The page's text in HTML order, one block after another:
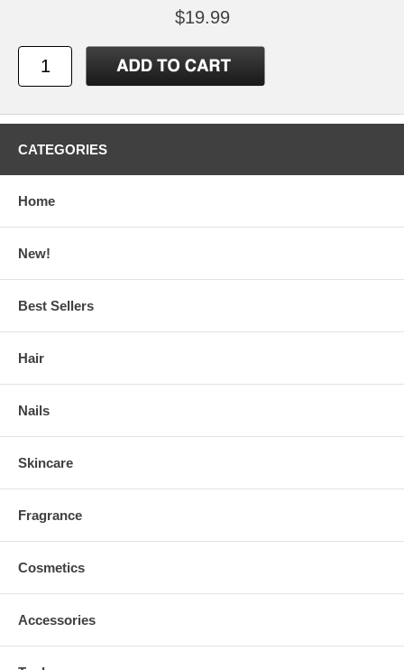
$19.99
CATEGORIES
Home
New!
Best Sellers
Hair
Nails
Skincare
Fragrance
Cosmetics
Accessories